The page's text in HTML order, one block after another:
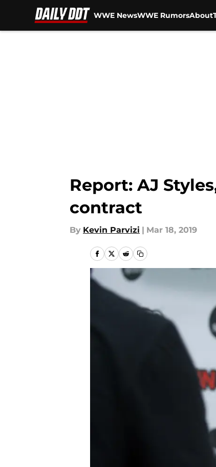
WWE NewsWWE RumorsAbout
Report: AJ
contract
By Kevin Parvizi | Mar 18, 2019